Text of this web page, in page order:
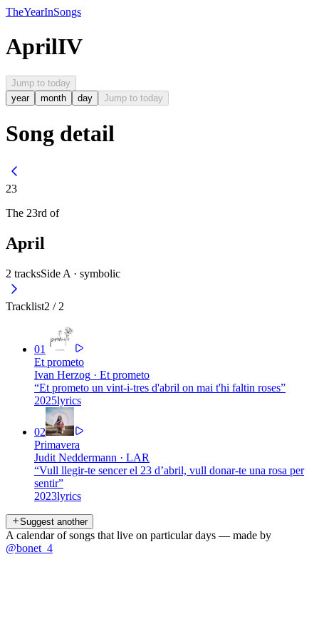
TheYearInSongs
AprilIV
Jump to today
year
month day Jump to today
Song detail
23
The 23rd of
April
2 tracksSide A · symbolic
Tracklist2 / 2
01
Et prometo
Ivan Herzog · Et prometo
“Et prometo un vint-i-tres d'abril on mai t'hi faltin roses”
2025lyrics
02
Primavera
Judit Neddermann · LAR
“Vull llegir-te sencer el 23 d’abril, vull donar-te una rosa per
sentir”
2023lyrics
Suggest another
A calendar of songs that live on particular days — made by
@bonet_4